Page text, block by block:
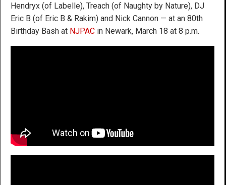
Hendryx (of Labelle), Treach (of Naughty by Nature), DJ
Eric B (of Eric B & Rakim) and Nick Cannon — at an 80th
Birthday Bash at NJPAC in Newark, March 18 at 8 p.m.